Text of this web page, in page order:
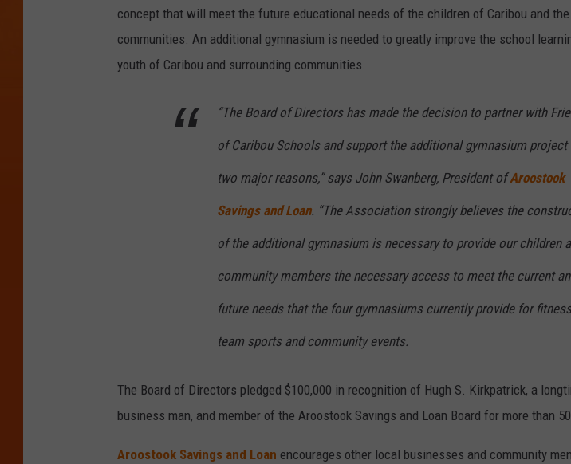
o
s
t
o
a
concept that will meet the future educational needs of the children of Caribou and
communities. An additional gymnasium is needed to greatly improve the school
youth of Caribou and surrounding communities.
“The Board of Directors has made the decision to partner with
of Caribou Schools and support the additional gymnasium project
two major reasons,” says John Swanberg, President ofAroostook
Savings and Loan. “The Association strongly believes the
of the additional gymnasium is necessary to provide our children
community members the necessary access to meet the current
future needs that the four gymnasiums currently provide for
team sports and community events.
The Board of Directors pledged $100,000 in recognition of Hugh S. Kirkpatrick, a
business man, and member of the Aroostook Savings and Loan Board for more than
Aroostook Savings and Loan encourages other local businesses and community